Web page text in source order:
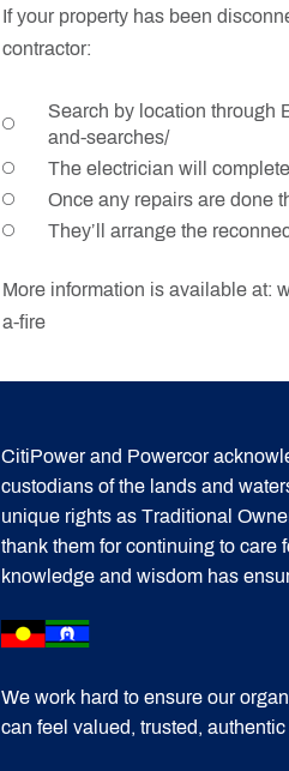
If your property has been
contractor:
Search by location through
and-searches/
The electrician will
Once any repairs are done
They’ll arrange the
More information is available at:
a-fire
CitiPower and Powercor
custodians of the lands and
unique rights as Traditional
thank them for continuing to care
knowledge and wisdom has
We work hard to ensure our
can feel valued, trusted,